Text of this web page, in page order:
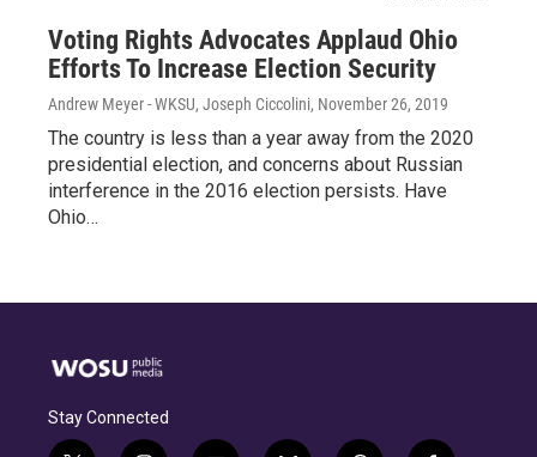
Voting Rights Advocates Applaud Ohio
Efforts To Increase Election Security
Andrew Meyer - WKSU, Joseph Ciccolini, November 26, 2019
The country is less than a year away from the 2020
presidential election, and concerns about Russian
interference in the 2016 election persists. Have
Ohio…
Stay Connected